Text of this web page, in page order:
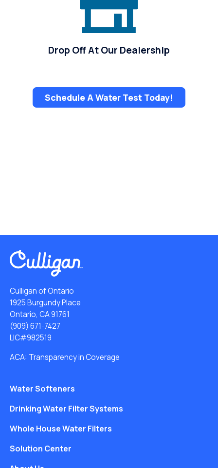
Drop Off At Our Dealership
Schedule A Water Test Today!
Culligan of Ontario
1925 Burgundy Place
Ontario, CA 91761
(909) 671-7427
LIC#982519
ACA: Transparency in Coverage
Water Softeners
Drinking Water Filter Systems
Whole House Water Filters
Solution Center